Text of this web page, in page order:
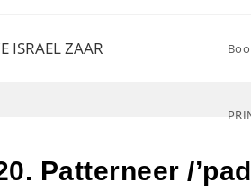
Patterneer /